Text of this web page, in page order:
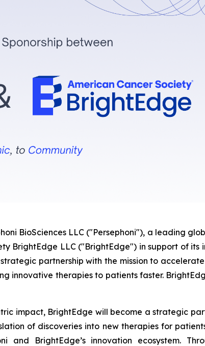
BioSciences LLC ("Persephoni"), a leading
BrightEdge LLC ("BrightEdge") in support of
partnership with the mission to
innovative therapies to patients faster.
impact, BrightEdge will become a strategic
of discoveries into new therapies for
BrightEdge’s innovation ecosystem.